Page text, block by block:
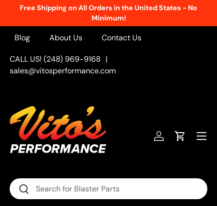
Free Shipping on All Orders in the United States - No
Minimum!
Blog About Us Contact Us
CALL US! (248) 969-9168 |
sales@vitosperformance.com
Search
Search
Log inCart
Menu